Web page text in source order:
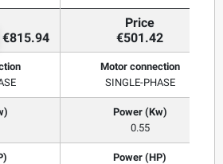
€815.94
Price
€501.42
Motor connection
SINGLE-PHASE
Power (Kw)
0.55
Power (HP)